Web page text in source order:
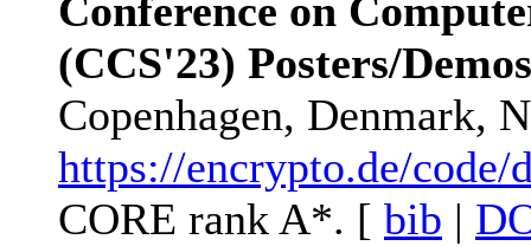
Conference on
(CCS'23) Posters/Demos
Copenhagen, Denmark,
https://encrypto.de/code/
CORE rank A*. [ bib |